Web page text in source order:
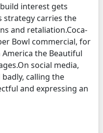
interest gets
strategy carries the
and retaliation.Coca-
Bowl commercial, for
the Beautiful
social media,
calling the
and expressing an